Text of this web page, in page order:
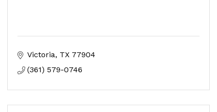
Victoria TX 77904
(361) 579-0746